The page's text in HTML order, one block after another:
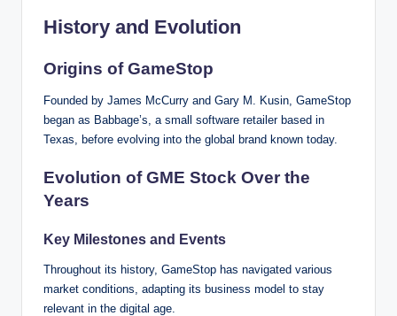
History and Evolution
Origins of GameStop
Founded by James McCurry and Gary M. Kusin, GameStop
began as Babbage’s, a small software retailer based in
Texas, before evolving into the global brand known today.
Evolution of GME Stock Over the
Years
Key Milestones and Events
Throughout its history, GameStop has navigated various
market conditions, adapting its business model to stay
relevant in the digital age.